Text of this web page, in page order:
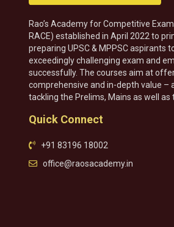
Rao’s Academy for Competitive
RACE) established in April 2022 to
preparing UPSC & MPPSC aspirants
exceedingly challenging exam and
successfully. The courses aim at
comprehensive and in-depth value –
tackling the Prelims, Mains as well as
Quick Connect
+91 83196 18002
office@raosacademy.in